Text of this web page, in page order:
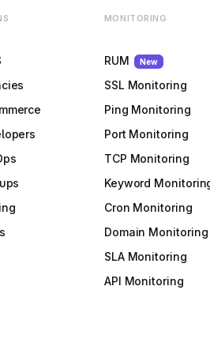
MONITORING
RUM New
SSL Monitoring
Ping Monitoring
Port Monitoring
TCP Monitoring
Keyword
Cron Monitoring
Domain Monitoring
SLA Monitoring
API Monitoring